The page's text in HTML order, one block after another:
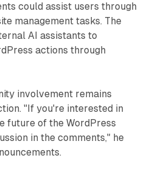
could assist users through
management tasks. The
AI assistants to
actions through
involvement remains
"If you're interested in
future of the WordPress
in the comments," he